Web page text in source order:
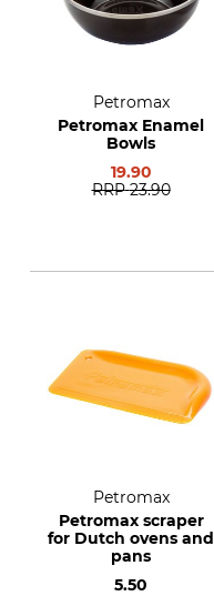
Petromax
Petromax Enamel
Bowls
19.90
RRP 23.90
Petromax
Petromax scraper
for Dutch ovens and
pans
5.50